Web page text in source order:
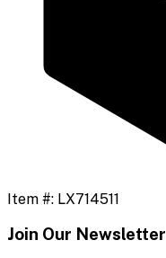
Item #: LX714511
Join Our Newsletter